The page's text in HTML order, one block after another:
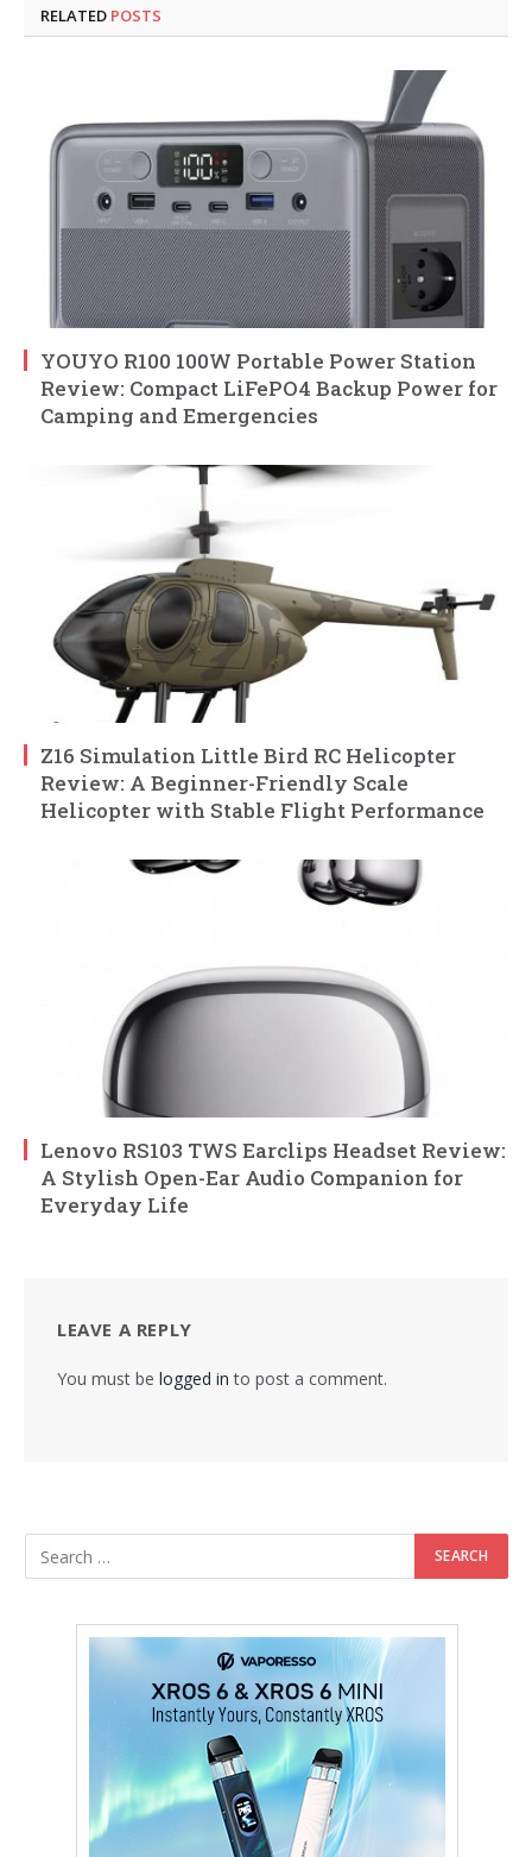
RELATED POSTS
YOUYO R100 100W Portable Power Station
Review: Compact LiFePO4 Backup Power for
Camping and Emergencies
Z16 Simulation Little Bird RC Helicopter
Review: A Beginner-Friendly Scale
Helicopter with Stable Flight Performance
Lenovo RS103 TWS Earclips Headset Review:
A Stylish Open-Ear Audio Companion for
Everyday Life
LEAVE A REPLY
You must be logged in to post a comment.